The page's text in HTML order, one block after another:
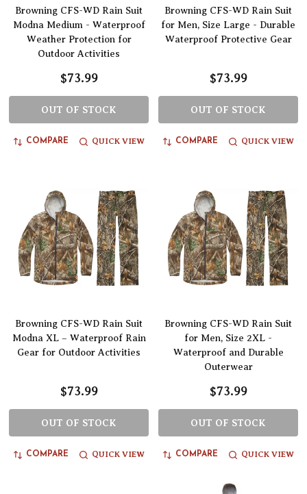
Browning CFS-WD Rain Suit
Modna Medium - Waterproof
Weather Protection for
Outdoor Activities
$73.99
OUT OF STOCK
COMPARE QUICK VIEW
Browning CFS-WD Rain Suit
for Men, Size Large - Durable
Waterproof Protective Gear
$73.99
OUT OF STOCK
COMPARE QUICK VIEW
Browning CFS-WD Rain Suit
Modna XL – Waterproof Rain
Gear for Outdoor Activities
$73.99
OUT OF STOCK
COMPARE QUICK VIEW
Browning CFS-WD Rain Suit
for Men, Size 2XL -
Waterproof and Durable
Outerwear
$73.99
OUT OF STOCK
COMPARE QUICK VIEW